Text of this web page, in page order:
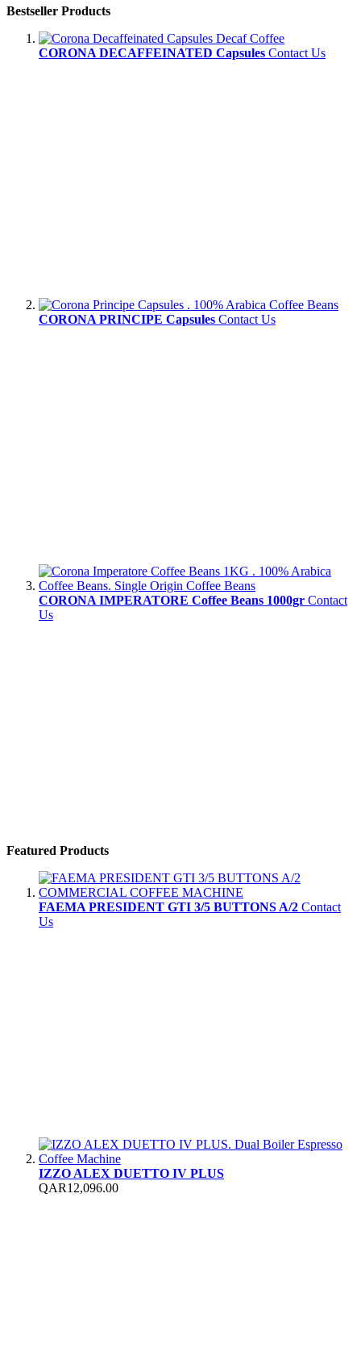
Bestseller Products
CORONA DECAFFEINATED Capsules Contact Us
CORONA PRINCIPE Capsules Contact Us
CORONA IMPERATORE Coffee Beans 1000gr Contact
Us
Featured Products
FAEMA PRESIDENT GTI 3/5 BUTTONS A/2 Contact
Us
IZZO ALEX DUETTO IV PLUS
QAR12,096.00